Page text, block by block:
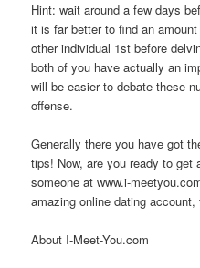
Hint: wait around a few days
it is far better to find an
other individual 1st before
both of you have actually an
will be easier to debate these
offense.
Generally there you have got
tips! Now, are you ready to get
someone at www.i-
amazing online dating
About I-Meet-You.com